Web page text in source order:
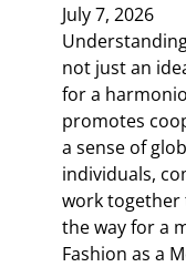
July 7, 2026
not just an
for a
promotes
a sense of
individuals,
work together
the way for a
Fashion as a